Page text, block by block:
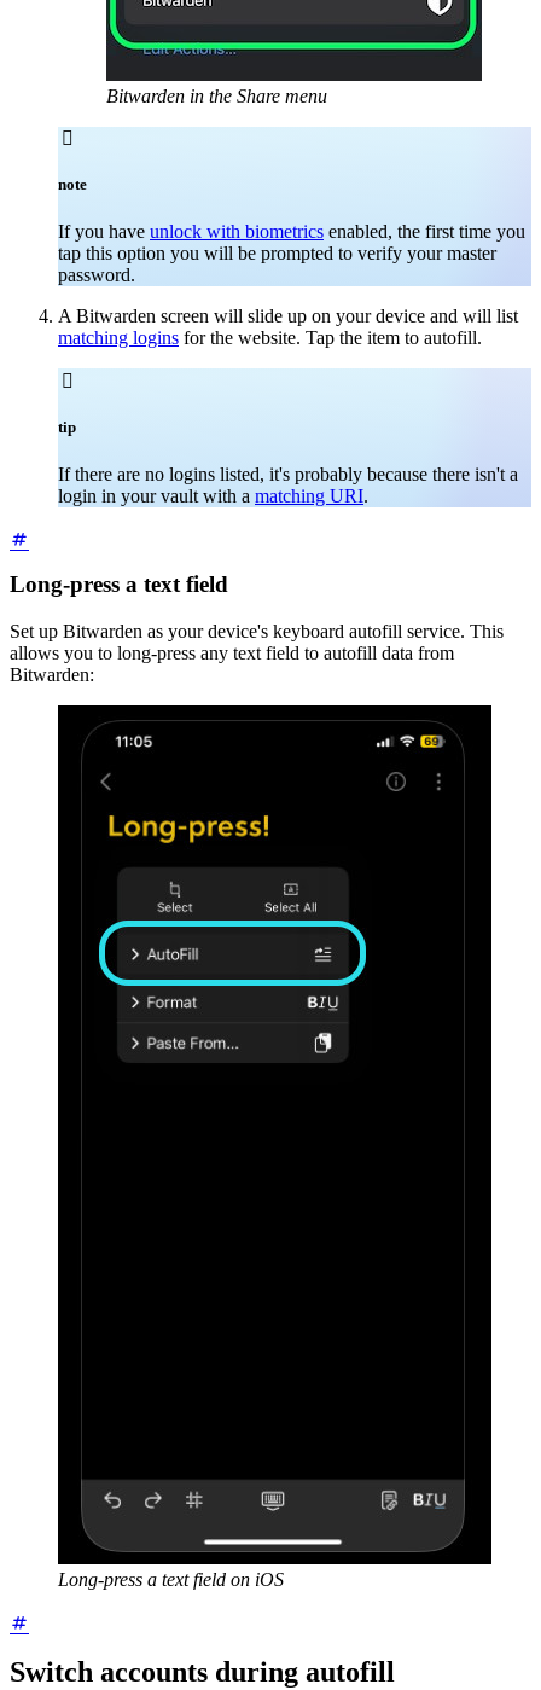
Bitwarden in the Share menu

note
If you have unlock with biometrics enabled, the first time you
tap this option you will be prompted to verify your master
password.
A Bitwarden screen will slide up on your device and will list
matching logins for the website. Tap the item to autofill.

tip
If there are no logins listed, it's probably because there isn't a
login in your vault with a matching URI.
Long-press a text field
Set up Bitwarden as your device's keyboard autofill service. This
allows you to long-press any text field to autofill data from
Bitwarden:
Long-press a text field on iOS
Switch accounts during autofill